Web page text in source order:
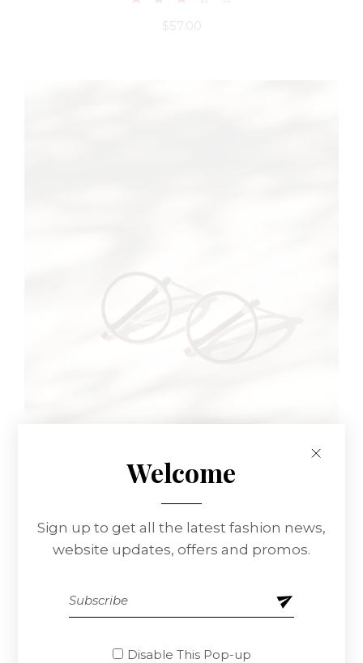
$ 57.00
Glasses
Welcome
Sign up to get all the latest fashion news,
website updates, offers and promos.
Disable This Pop-up